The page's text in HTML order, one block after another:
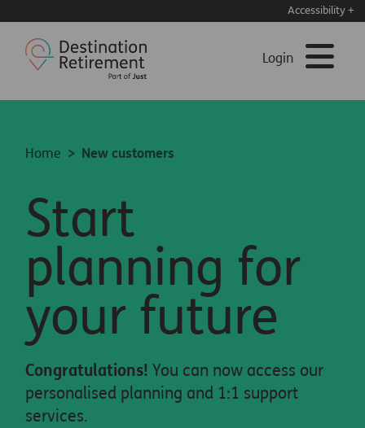
Accessibility +
Login
Home New customers
Start
planning for
your future
Congratulations!You can now access our
personalised planning and 1:1 support
services.